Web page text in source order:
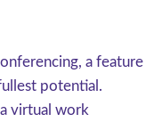
a feature
potential.
virtual work